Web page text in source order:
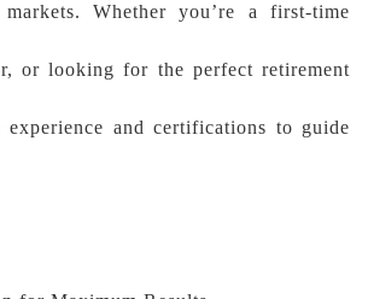
Whether you’re a first-time
or looking for the perfect retirement
and certifications to guide